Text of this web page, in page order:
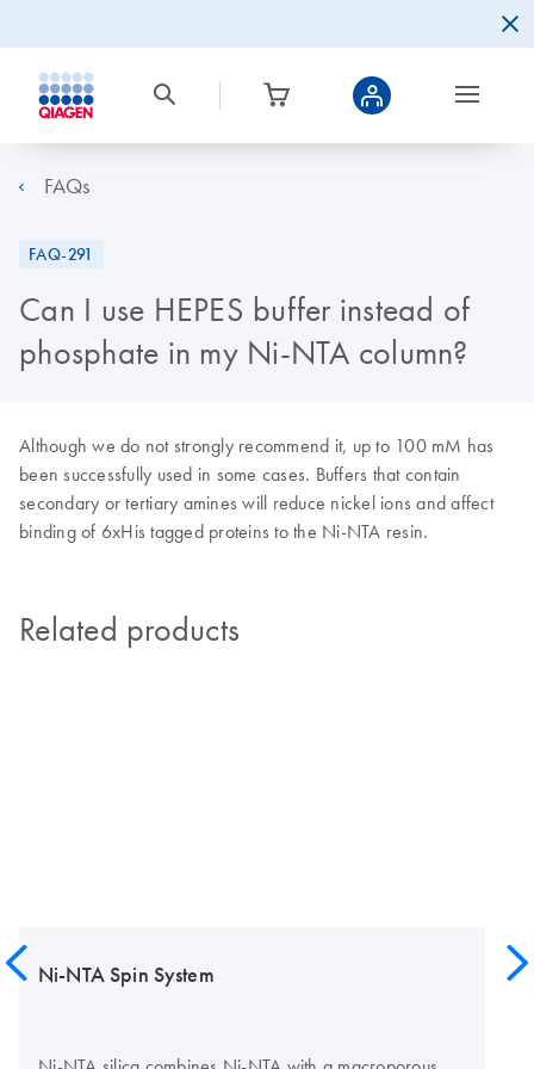
FAQs
FAQ-291
Can I use HEPES buffer instead of
phosphate in my Ni-NTA column?
Although we do not strongly recommend it, up to 100 mM has
been successfully used in some cases. Buffers that contain
secondary or tertiary amines will reduce nickel ions and affect
binding of 6xHis tagged proteins to the Ni-NTA resin.
Related products
Ni-NTA Spin System